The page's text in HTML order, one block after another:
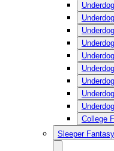
College
Sleeper